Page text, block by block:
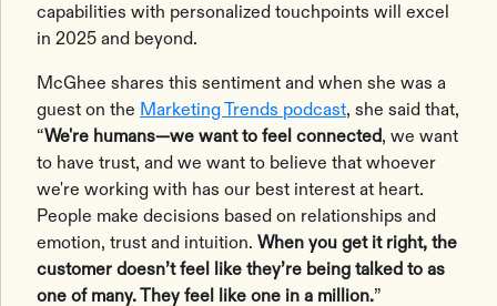
capabilities with personalized touchpoints will excel
in 2025 and beyond.
McGhee shares this sentiment and when she was a
guest on the Marketing Trends podcast, she said that,
“We're humans—we want to feel connected, we want
to have trust, and we want to believe that whoever
we're working with has our best interest at heart.
People make decisions based on relationships and
emotion, trust and intuition. When you get it right, the
customer doesn’t feel like they’re being talked to as
one of many. They feel like one in a million.”